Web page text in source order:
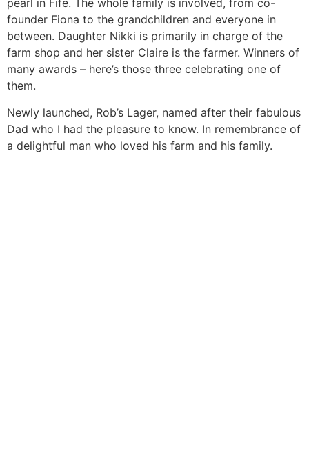
pearl in Fife. The whole family is involved, from co-
founder Fiona to the grandchildren and everyone in
between. Daughter Nikki is primarily in charge of the
farm shop and her sister Claire is the farmer. Winners of
many awards – here’s those three celebrating one of
them.
Newly launched, Rob’s Lager, named after their fabulous
Dad who I had the pleasure to know. In remembrance of
a delightful man who loved his farm and his family.